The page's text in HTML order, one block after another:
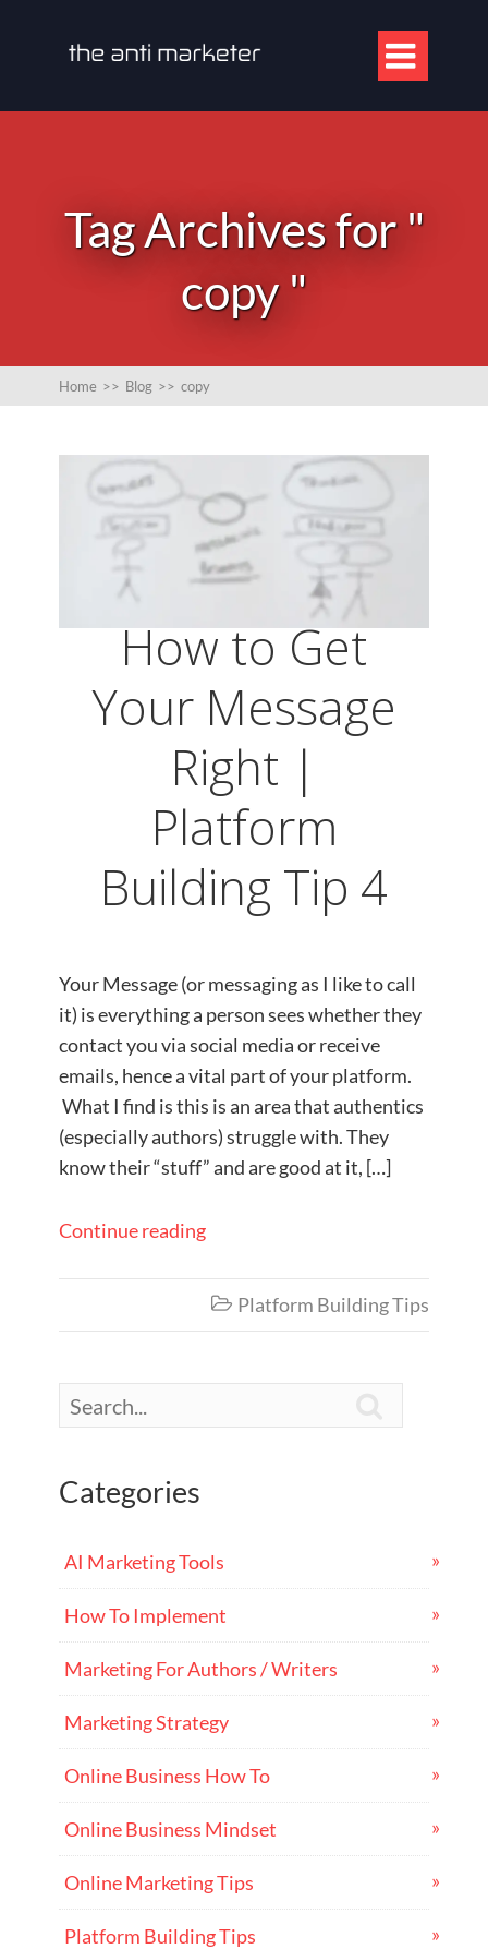

Tag Archives for "
copy "
Home >> Blog >> copy
How to Get
Your Message
Right |
Platform
Building Tip 4
Your Message (or messaging as I like to call
it) is everything a person sees whether they
contact you via social media or receive
emails, hence a vital part of your platform.
What I find is this is an area that authentics
(especially authors) struggle with. They
know their “stuff” and are good at it, […]
Continue reading
 Platform Building Tips
Categories
AI Marketing Tools
How To Implement
Marketing For Authors / Writers
Marketing Strategy
Online Business How To
Online Business Mindset
Online Marketing Tips
Platform Building Tips